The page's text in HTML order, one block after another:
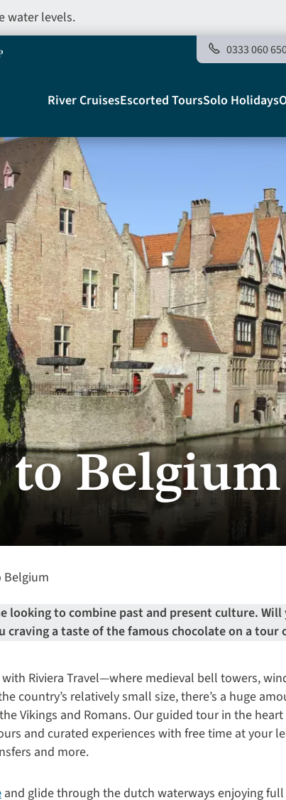
water levels.
0333 060
Main
navigation
Telegraph
River CruisesEscorted ToursSolo Holidays
to Belgium
Belgium
looking to combine past and present culture.
a taste of the famous chocolate on a tour
Riviera Travel—where medieval bell towers,
country’s relatively small size, there’s a huge
Vikings and Romans. Our guided tour in the
and curated experiences with free time at your
and more.
and glide through the dutch waterways enjoying